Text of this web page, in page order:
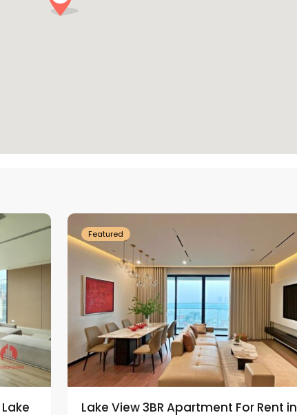
Featured
Lake View 3BR Apartment For Rent in